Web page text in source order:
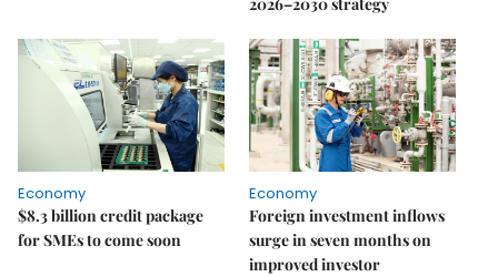
Economy
$8.3 billion credit package
for SMEs to come soon
Economy
Foreign investment inflows
surge in seven months on
improved investor